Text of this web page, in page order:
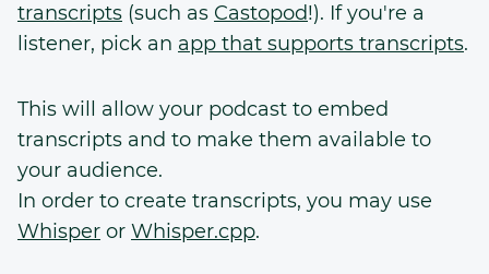
transcripts (such as Castopod!). If you're a
listener, pick an app that supports transcripts.
This will allow your podcast to embed
transcripts and to make them available to
your audience.
In order to create transcripts, you may use
Whisper or Whisper.cpp.